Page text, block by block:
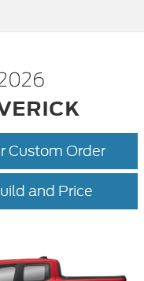
Custom Order
and PriceMaverick